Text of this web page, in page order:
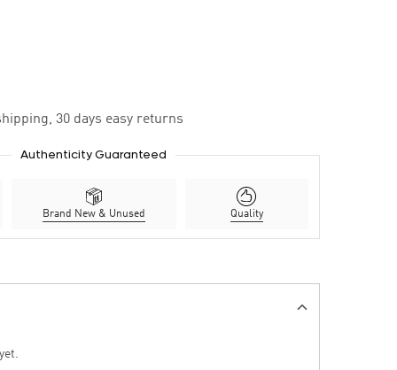
30 days easy returns
Authenticity Guaranteed
Brand New & Unused Quality